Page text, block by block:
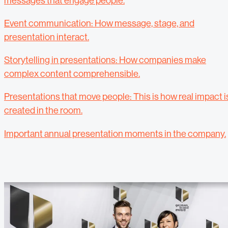
Event communication: How message, stage, and
presentation interact.
Storytelling in presentations: How companies make
complex content comprehensible.
Presentations that move people: This is how real impact
created in the room.
Important annual presentation moments in the company.